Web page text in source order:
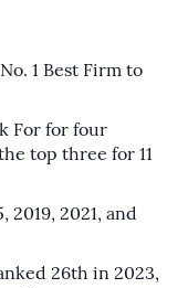
No. 1 Best Firm to
For for four
top three for 11
2021, and
26th in 2023,